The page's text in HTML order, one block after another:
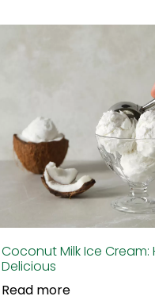
Coconut Milk Ice
Delicious
Read more